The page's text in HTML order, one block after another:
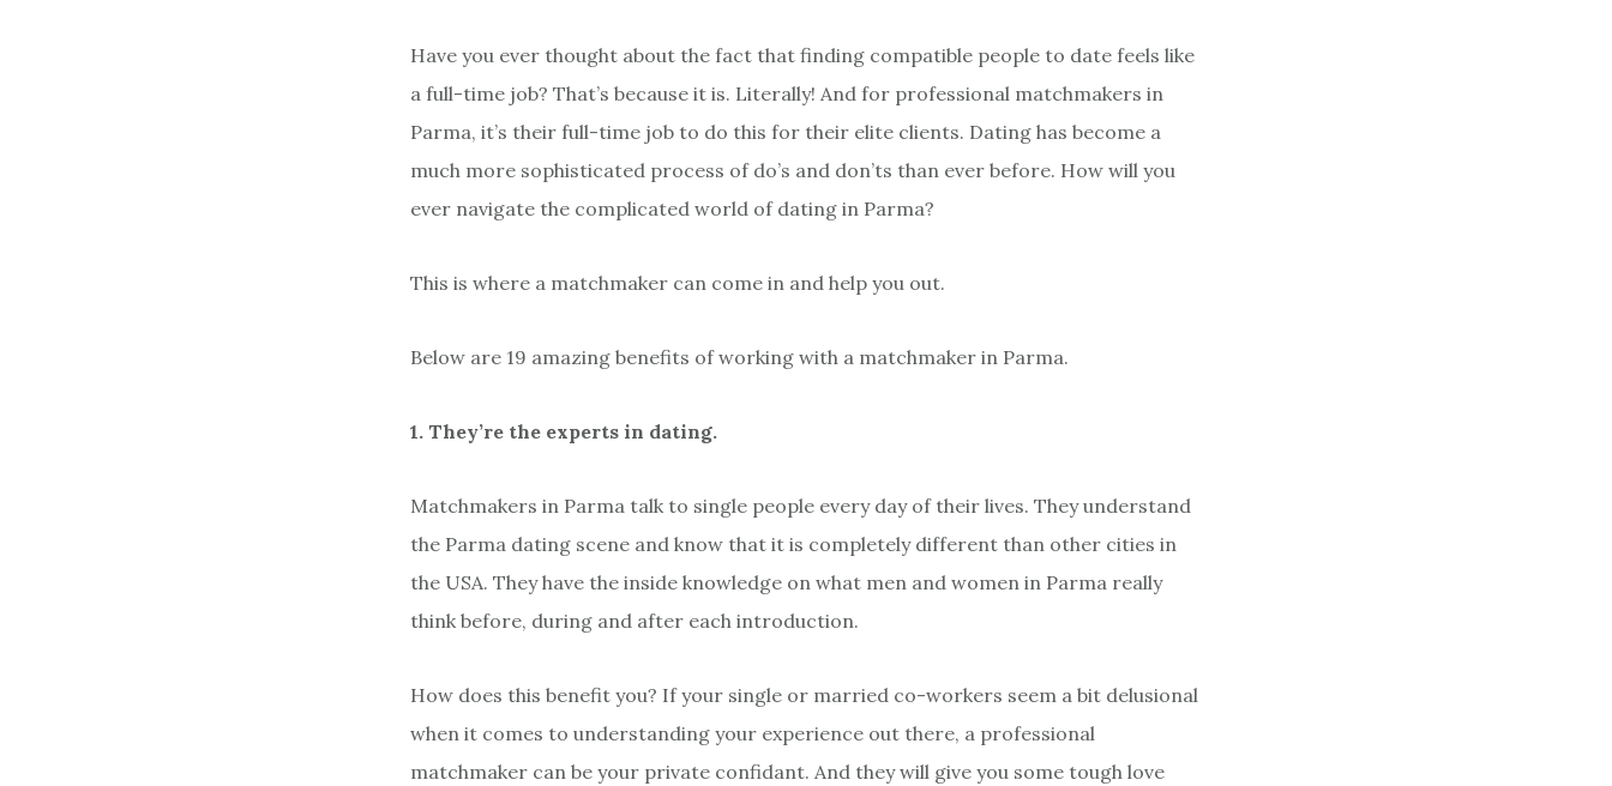
Have you ever thought about the fact that finding compatible people to date feels like
a full-time job? That’s because it is. Literally! And for professional matchmakers in
Parma, it’s their full-time job to do this for their elite clients. Dating has become a
much more sophisticated process of do’s and don’ts than ever before. How will you
ever navigate the complicated world of dating in Parma?
This is where a matchmaker can come in and help you out.
Below are 19 amazing benefits of working with a matchmaker in Parma.
1. They’re the experts in dating.
Matchmakers in Parma talk to single people every day of their lives. They understand
the Parma dating scene and know that it is completely different than other cities in
the USA. They have the inside knowledge on what men and women in Parma really
think before, during and after each introduction.
How does this benefit you? If your single or married co-workers seem a bit delusional
when it comes to understanding your experience out there, a professional
matchmaker can be your private confidant. And they will give you some tough love